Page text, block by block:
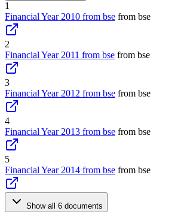
1
Financial Year 2010 from bse from bse
2
Financial Year 2011 from bse from bse
3
Financial Year 2012 from bse from bse
4
Financial Year 2013 from bse from bse
5
Financial Year 2014 from bse from bse
Show all 6 documents